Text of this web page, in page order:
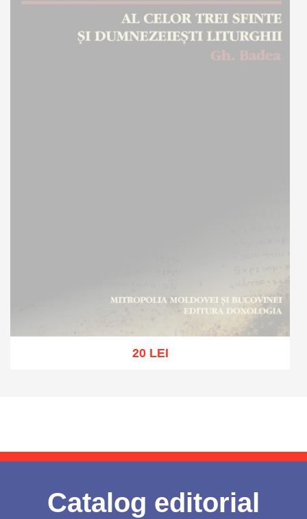
20 LEI
Catalog editorial